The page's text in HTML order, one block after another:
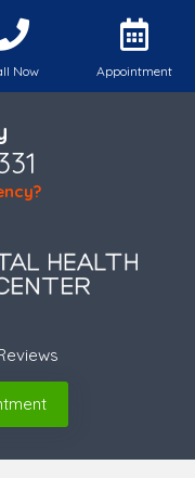
Now Appointment